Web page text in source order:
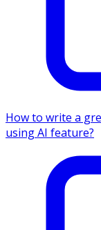
How to write a
using AI feature?